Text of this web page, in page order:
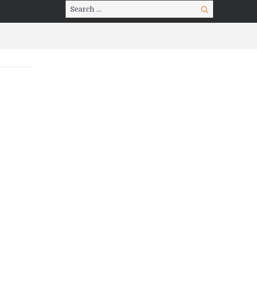
Search
for:
Search